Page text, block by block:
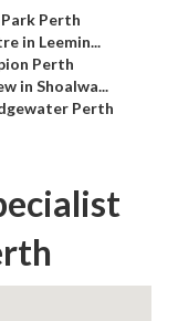
Perth
in Leemin...
Perth
in Shoalwa...
Perth